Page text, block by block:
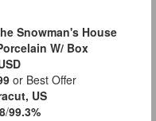
Snowman's House
W/ Box
or Best Offer
US
/99.3%